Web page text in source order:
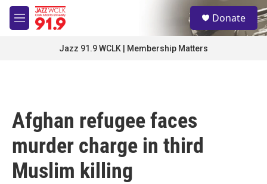
Skip to main content
M
e
S
e
a
Donate
Jazz 91.9 WCLK | Membership Matters
Afghan refugee faces
murder charge in third
Muslim killing